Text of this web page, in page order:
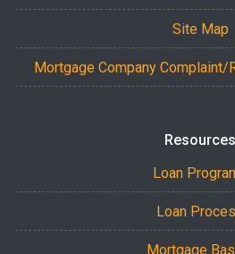
Site Map
Mortgage Company Complaint/
Resources
Loan
Loan
Mortgage